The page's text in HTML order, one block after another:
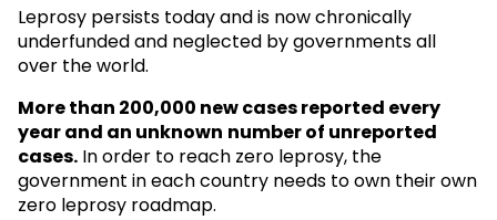
Leprosy persists today and is now chronically
underfunded and neglected by governments all
over the world.
More than 200,000 new cases reported every
year and an unknown number of unreported
cases. In order to reach zero leprosy, the
government in each country needs to own their own
zero leprosy roadmap.